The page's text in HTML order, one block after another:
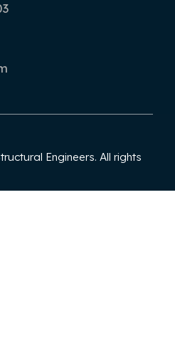
Engineers. All rights